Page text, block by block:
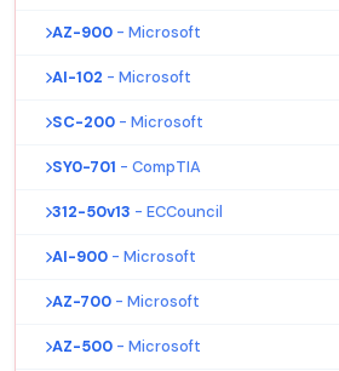
AZ-900 - Microsoft
AI-102 - Microsoft
SC-200 - Microsoft
SY0-701 - CompTIA
312-50v13 - ECCouncil
AI-900 - Microsoft
AZ-700 - Microsoft
AZ-500 - Microsoft